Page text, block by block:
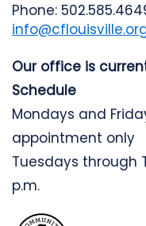
Phone:
Our office is
Schedule
Mondays and
appointment only
Tuesdays through
p.m.